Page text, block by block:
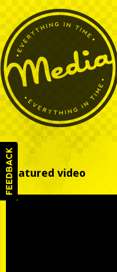
Featured video